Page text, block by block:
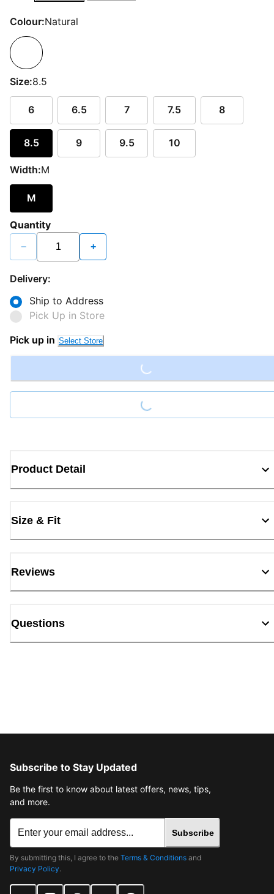
Colour:Natural
Size:8.5
6 6.5 7 7.5 8
8.5 9 9.5 10
Width:M
M
Quantity
− +
Delivery:
Ship to Address
Pick Up in Store
Pick up in Select Store
Loading...
Loading...
Product Detail
Size & Fit
Reviews
Questions
Subscribe to Stay Updated
Be the first to know about latest offers, news, tips,
and more.
Subscribe
By submitting this, I agree to the Terms & Conditions and
Privacy Policy.